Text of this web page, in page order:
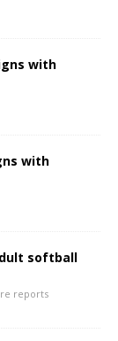
with
with
softball
reports